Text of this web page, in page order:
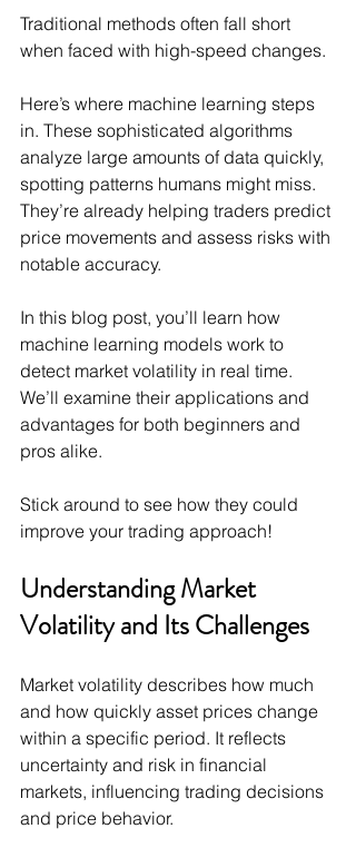
Traditional methods often fall short
when faced with high-speed changes.
Here’s where machine learning steps
in. These sophisticated algorithms
analyze large amounts of data quickly,
spotting patterns humans might miss.
They’re already helping traders predict
price movements and assess risks with
notable accuracy.
In this blog post, you’ll learn how
machine learning models work to
detect market volatility in real time.
We’ll examine their applications and
advantages for both beginners and
pros alike.
Stick around to see how they could
improve your trading approach!
Understanding Market
Volatility and Its Challenges
Market volatility describes how much
and how quickly asset prices change
within a specific period. It reflects
uncertainty and risk in financial
markets, influencing trading decisions
and price behavior.